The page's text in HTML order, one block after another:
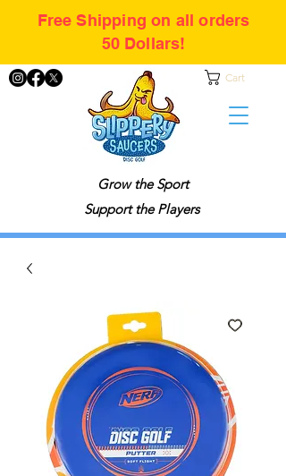
Grow the Sport
Support the Players
Cart
Free Shipping on all orders
50 Dollars!